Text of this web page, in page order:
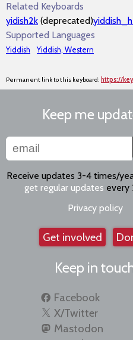
Related Keyboards
yidish2k (deprecated)
Supported Languages
Yiddish Yiddish, Western
Permanent link to this keyboard: https://
Keep me
Receive updates 3-4 times/
get regular updates every
Privacy policy
Get involved
Keep in
Facebook
X/Twitter
Mastodon